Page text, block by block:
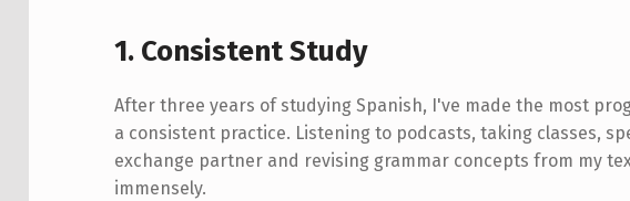
1. Consistent Study
After three years of studying Spanish, I've made the most
a consistent practice. Listening to podcasts, taking classes,
exchange partner and revising grammar concepts from my
immensely.